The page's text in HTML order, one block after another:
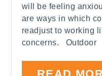
will be feeling
are ways in which
readjust to working
concerns. Outdoor